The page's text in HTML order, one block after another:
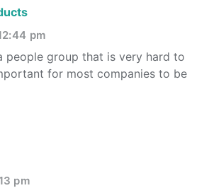
pm
people group that is very hard to
for most companies to be
pm